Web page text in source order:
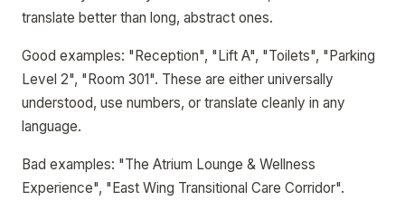
translate better than long, abstract ones.
Good examples: "Reception", "Lift A", "Toilets", "Parking
Level 2", "Room 301". These are either universally
understood, use numbers, or translate cleanly in any
language.
Bad examples: "The Atrium Lounge & Wellness
Experience", "East Wing Transitional Care Corridor".